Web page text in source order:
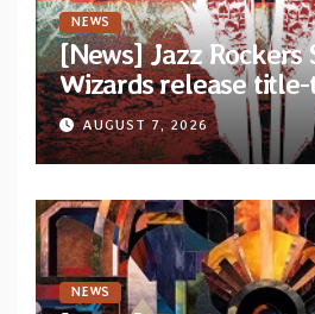
NEWS
[News] Jazz Rockers
Wizards release
upcoming album
AUGUST 7, 2026
NEWS